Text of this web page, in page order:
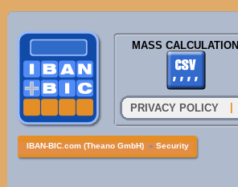
MASS CALCULATION
PRIVACY POLICY
IBAN-BIC.com (Theano GmbH) » Security